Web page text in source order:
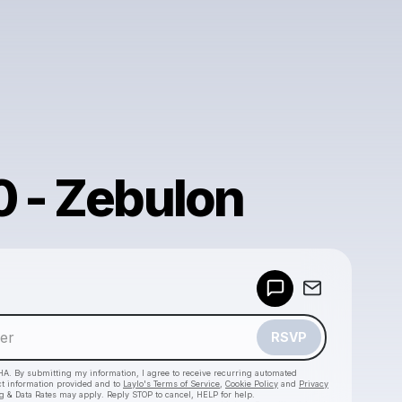
- Zebulon
RSVP
By submitting my information, I agree to receive recurring automated
information provided and to Laylo's Terms of Service Cookie Policy and Privacy
& Data Rates may apply. Reply STOP to cancel, HELP for help.